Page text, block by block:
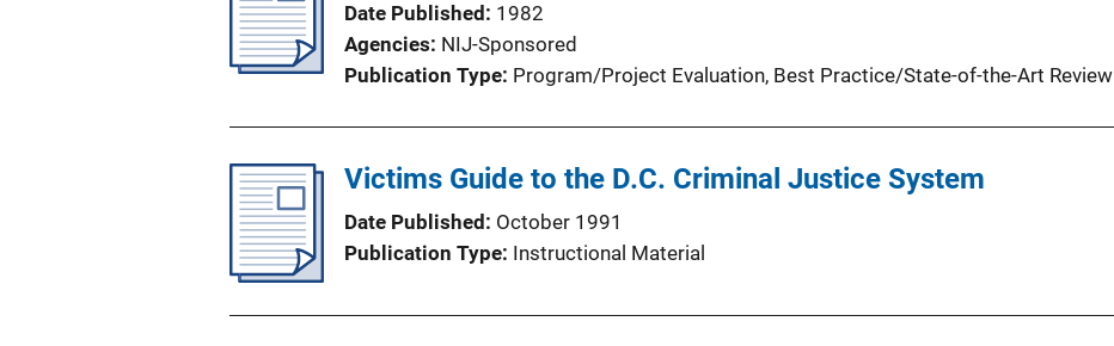
Date Published
1982
Agencies NIJ-Sponsored
Publication Type Program/Project Evaluation, Best Practice/State-of-the-Art Review
Victims Guide to the D.C. Criminal Justice System
Date Published
October 1991
Publication Type Instructional Material